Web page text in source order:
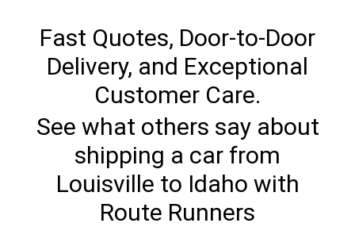
Fast Quotes, Door-to-Door
Delivery, and Exceptional
Customer Care.
See what others say about
shipping a car from
Louisville to Idaho with
Route Runners